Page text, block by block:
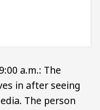
a.m.: The
in after seeing
The person